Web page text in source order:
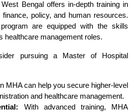
Bengal offers in-depth training in
finance, policy, and human resources.
are equipped with the skills
healthcare management roles.
pursuing a Master of Hospital
MHA can help you secure higher-level
and healthcare management.
With advanced training, MHA